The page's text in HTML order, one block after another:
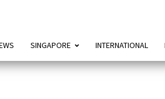
SINGAPORE INTERNATIONAL